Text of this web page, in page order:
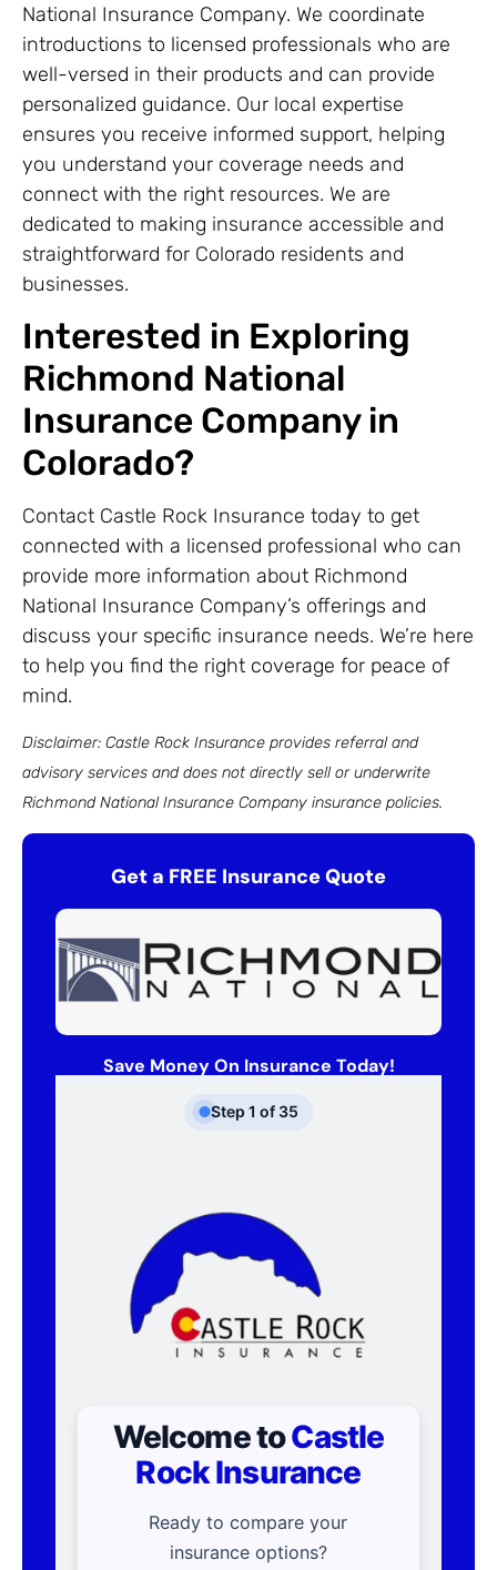
National Insurance Company. We coordinate
introductions to licensed professionals who are
well-versed in their products and can provide
personalized guidance. Our local expertise
ensures you receive informed support, helping
you understand your coverage needs and
connect with the right resources. We are
dedicated to making insurance accessible and
straightforward for Colorado residents and
businesses.
Interested in Exploring
Richmond National
Insurance Company in
Colorado?
Contact Castle Rock Insurance today to get
connected with a licensed professional who can
provide more information about Richmond
National Insurance Company’s offerings and
discuss your specific insurance needs. We’re here
to help you find the right coverage for peace of
mind.
Disclaimer: Castle Rock Insurance provides referral and
advisory services and does not directly sell or underwrite
Richmond National Insurance Company insurance policies.
Get a FREE Insurance Quote
Save Money On Insurance Today!
Step 1 of 35
Welcome toCastle
Rock Insurance
Ready to compare your
insurance options?